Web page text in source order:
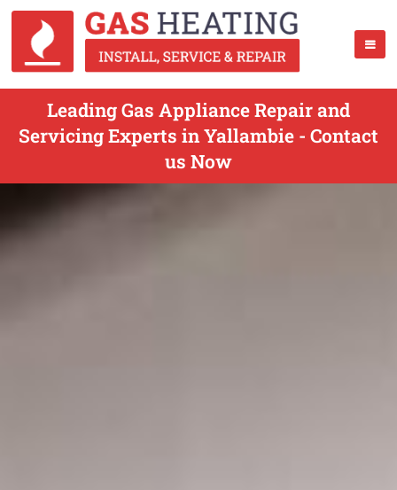
Leading Gas Appliance Repair and
Servicing Experts in Yallambie - Contact
us Now